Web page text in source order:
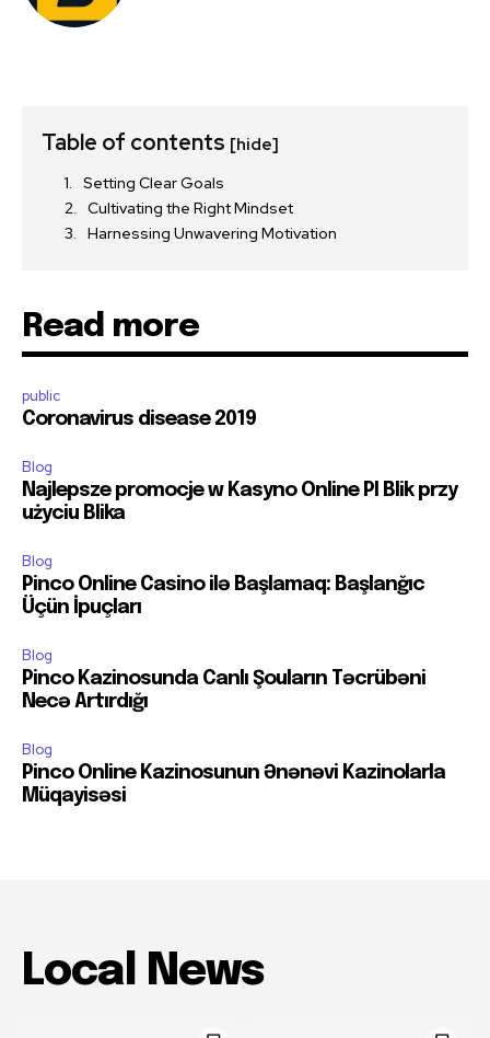
Table of contents [hide]
Setting Clear Goals
Cultivating the Right Mindset
Harnessing Unwavering Motivation
Read more
public
Coronavirus disease 2019
Blog
Najlepsze promocje w Kasyno Online Pl Blik przy
użyciu Blika
Blog
Pinco Online Casino ilə Başlamaq: Başlanğıc
Üçün İpuçları
Blog
Pinco Kazinosunda Canlı Şouların Təcrübəni
Necə Artırdığı
Blog
Pinco Online Kazinosunun Ənənəvi Kazinolarla
Müqayisəsi
Local News